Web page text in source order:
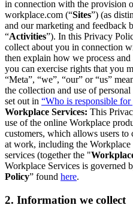
in connection with the provision
workplace.com (“Sites”) (as
and our marketing and feedback
“Activities”). In this Privacy
collect about you in connection
then explain how we process
you can exercise rights that you
“Meta”, “we”, “our” or “us”
the collection and use of
set out in “Who is responsible
Workplace Services: This
use of the online Workplace
customers, which allows users
at work, including the Workplace
services (together the "
Workplace Services is governed
Policy” found here.
2. Information we collect